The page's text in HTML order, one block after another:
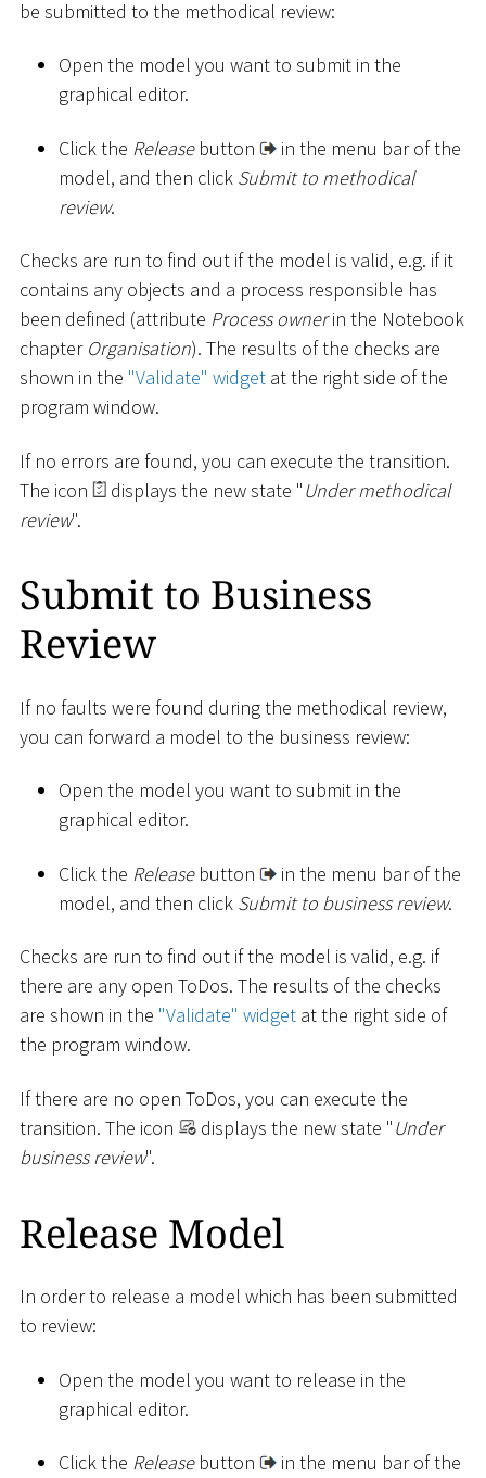
be submitted to the methodical review:
Open the model you want to submit in the
graphical editor.
Click the Releasebutton
in the menu bar of the
model, and then click Submit to methodical
review.
Checks are run to find out if the model is valid, e.g. if it
contains any objects and a process responsible has
been defined (attribute Process ownerin the Notebook
chapter Organisation). The results of the checks are
shown in the "Validate" widget at the right side of the
program window.
If no errors are found, you can execute the transition.
The icon
displays the new state "Under methodical
review".
Submit to Business
Review
If no faults were found during the methodical review,
you can forward a model to the business review:
Open the model you want to submit in the
graphical editor.
Click the Releasebutton
in the menu bar of the
model, and then click Submit to business review.
Checks are run to find out if the model is valid, e.g. if
there are any open ToDos. The results of the checks
are shown in the "Validate" widget at the right side of
the program window.
If there are no open ToDos, you can execute the
transition. The icon
displays the new state "Under
business review".
Release Model
In order to release a model which has been submitted
to review:
Open the model you want to release in the
graphical editor.
Click the Releasebutton
in the menu bar of the